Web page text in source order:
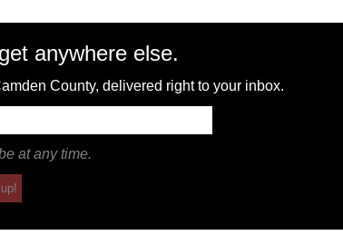
anywhere else.
County, delivered right to your inbox.
at any time.